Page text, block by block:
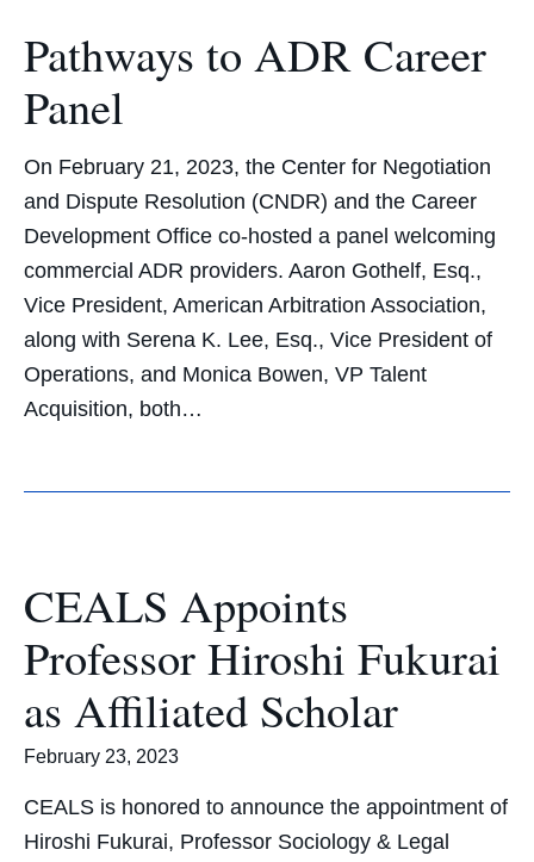
Pathways to ADR Career
Panel
On February 21, 2023, the Center for Negotiation
and Dispute Resolution (CNDR) and the Career
Development Office co-hosted a panel welcoming
commercial ADR providers. Aaron Gothelf, Esq.,
Vice President, American Arbitration Association,
along with Serena K. Lee, Esq., Vice President of
Operations, and Monica Bowen, VP Talent
Acquisition, both…
CEALS Appoints
Professor Hiroshi Fukurai
as Affiliated Scholar
February 23, 2023
CEALS is honored to announce the appointment of
Hiroshi Fukurai, Professor Sociology & Legal